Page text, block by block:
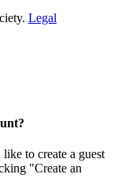
Legal
to create a guest
"Create an